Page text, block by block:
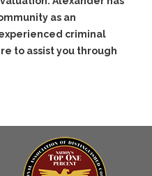
as an
criminal
to assist you through